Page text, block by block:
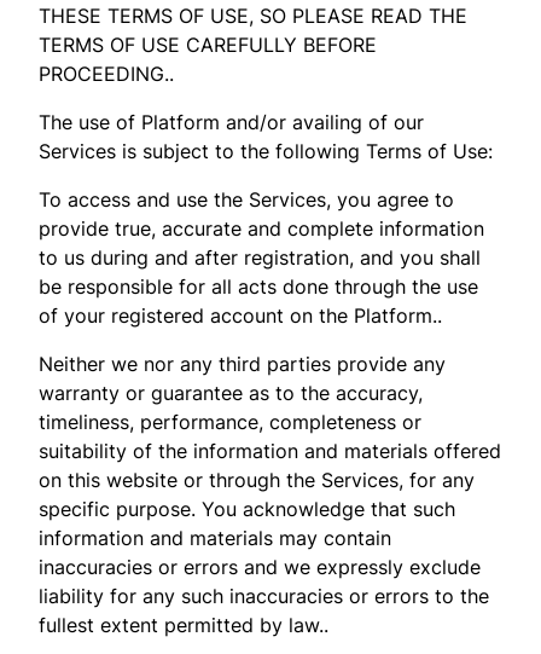
THESE TERMS OF USE, SO PLEASE READ THE
TERMS OF USE CAREFULLY BEFORE
PROCEEDING..
The use of Platform and/or availing of our
Services is subject to the following Terms of Use:
To access and use the Services, you agree to
provide true, accurate and complete information
to us during and after registration, and you shall
be responsible for all acts done through the use
of your registered account on the Platform..
Neither we nor any third parties provide any
warranty or guarantee as to the accuracy,
timeliness, performance, completeness or
suitability of the information and materials offered
on this website or through the Services, for any
specific purpose. You acknowledge that such
information and materials may contain
inaccuracies or errors and we expressly exclude
liability for any such inaccuracies or errors to the
fullest extent permitted by law..